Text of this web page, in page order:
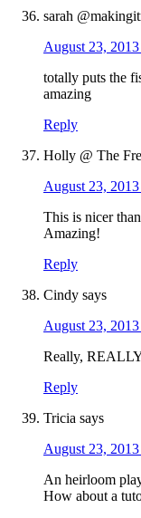
sarah
August 23,
totally puts the
amazing
Reply
Holly @ The
August 23,
This is nicer
Amazing!
Reply
Cindy says
August 23,
Really,
Reply
Tricia says
August 23,
An heirloom
How about a